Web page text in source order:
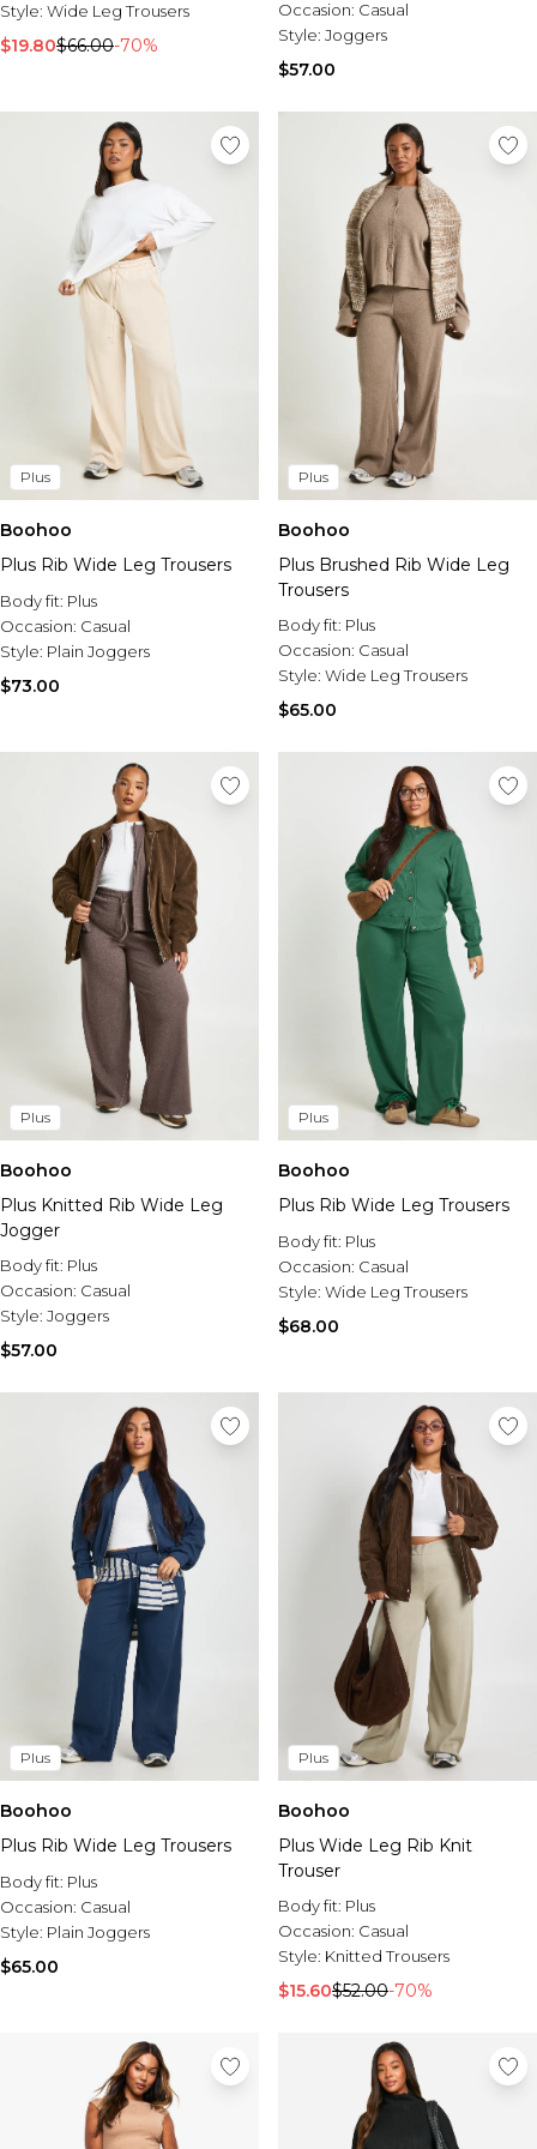
Tall Knitwear
Hats & Caps
Jewellery & Watches
Underwear
Bags & Wallets
Brands We Love
BOOHOOMAN
Mens Sale
Shop All Mens Sale
Sale Tees & Tanks
Sale Shorts
Sale Activewear
Sale Tracksuits
Sale Hoodies & Sweats
Sale Sweatpants & Pants
Sale Denim
Sale Outerwear
Sale Plus & Tall
Sale Knitwear
Style: Wide Leg Trousers
$19.80$66.00-70%
Occasion: Casual
Style: Joggers
$57.00
Plus
Boohoo
Plus Rib Wide Leg Trousers
Body fit: Plus
Occasion: Casual
Style: Plain Joggers
$73.00
Plus
Boohoo
Plus Brushed Rib Wide Leg
Trousers
Body fit: Plus
Occasion: Casual
Style: Wide Leg Trousers
$65.00
Plus
Boohoo
Plus Knitted Rib Wide Leg
Jogger
Body fit: Plus
Occasion: Casual
Style: Joggers
$57.00
Plus
Boohoo
Plus Rib Wide Leg Trousers
Body fit: Plus
Occasion: Casual
Style: Wide Leg Trousers
$68.00
Plus
Boohoo
Plus Rib Wide Leg Trousers
Body fit: Plus
Occasion: Casual
Style: Plain Joggers
$65.00
Plus
Boohoo
Plus Wide Leg Rib Knit
Trouser
Body fit: Plus
Occasion: Casual
Style: Knitted Trousers
$15.60$52.00-70%